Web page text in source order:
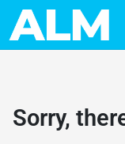
Sorry,